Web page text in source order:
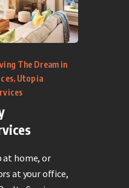
The Dream in
, Utopia
at home, or
at your office,